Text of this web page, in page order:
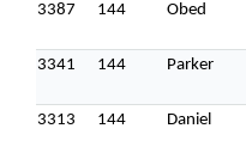
3387 144 Obed
3341 144 Parker
3313 144 Daniel